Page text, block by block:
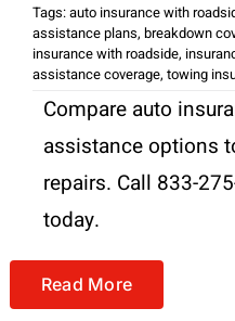
Tags:auto insurance with
assistance plans, breakdown
insurance with roadside,
assistance coverage, towing
Compare auto
assistance options
repairs. Call 833-
today.
Read More